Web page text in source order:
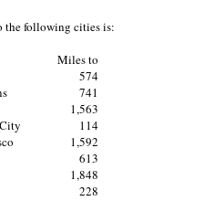
the following cities is:
Miles to
574
741
1,563
114
1,592
613
1,848
228